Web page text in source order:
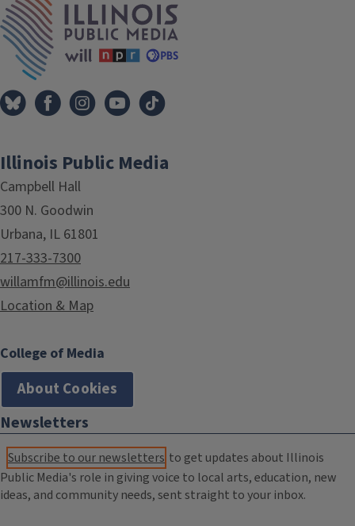
Illinois Public Media
Campbell Hall
300 N. Goodwin
Urbana, IL 61801
217-333-7300
willamfm@illinois.edu
Location & Map
College of Media
About Cookies
Newsletters
Subscribe to our newsletters to get updates about Illinois
Public Media's role in giving voice to local arts, education, new
ideas, and community needs, sent straight to your inbox.